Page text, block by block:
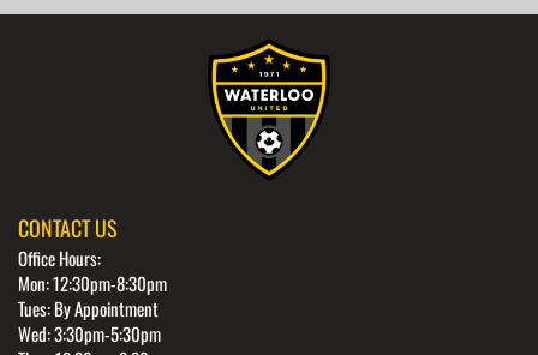
CONTACT US
Office Hours:
Mon: 12:30pm-8:30pm
Tues: By Appointment
Wed: 3:30pm-5:30pm